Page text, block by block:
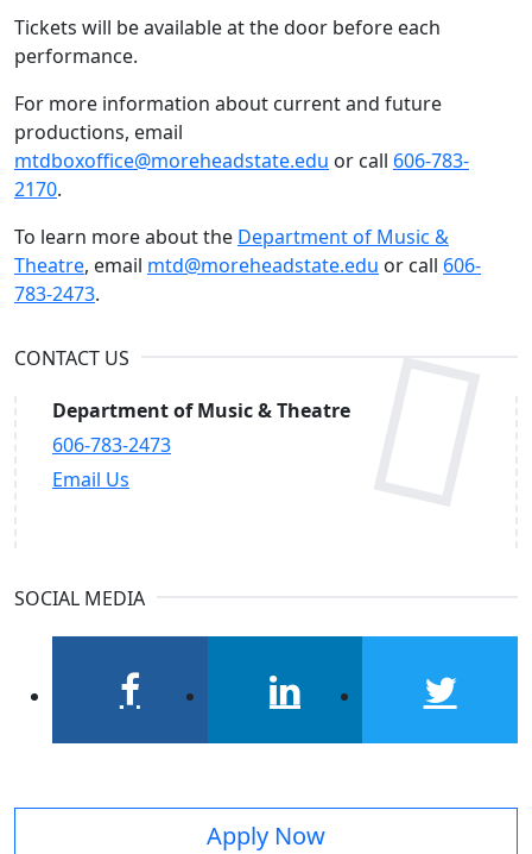
Tickets will be available at the door before each
performance.
For more information about current and future
productions, email
mtdboxoffice@moreheadstate.edu or call 606-783-
2170.
To learn more about the Department of Music &
Theatre, email mtd@moreheadstate.edu or call 606-
783-2473.
CONTACT US
Department of Music & Theatre
606-783-2473
Email Us
SOCIAL MEDIA
Apply Now